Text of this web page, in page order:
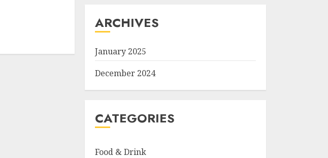
ARCHIVES
January 2025
December 2024
CATEGORIES
Food & Drink